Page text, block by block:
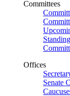
Committees
Offices
Senate